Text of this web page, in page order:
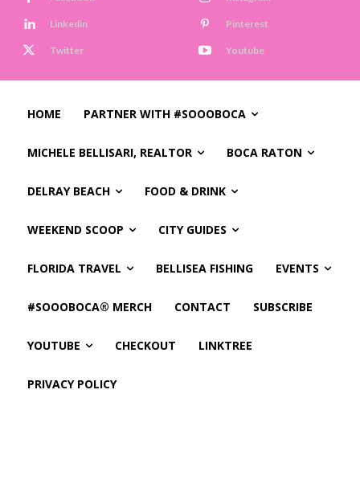
Linkedin Pinterest
Twitter Youtube
HOME PARTNER WITH #SOOOBOCA
MICHELE BELLISARI, REALTOR BOCA RATON
DELRAY BEACH FOOD & DRINK
WEEKEND SCOOP CITY GUIDES
FLORIDA TRAVEL BELLISEA FISHING EVENTS
#SOOOBOCA® MERCH CONTACT SUBSCRIBE
YOUTUBE CHECKOUT LINKTREE
PRIVACY POLICY